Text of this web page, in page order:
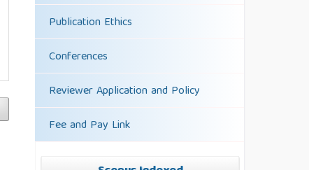
Publication Ethics
Conferences
Reviewer Application and Policy
Fee and Pay Link